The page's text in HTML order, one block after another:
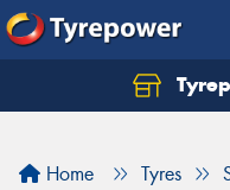
Home Tyres
Let us know what